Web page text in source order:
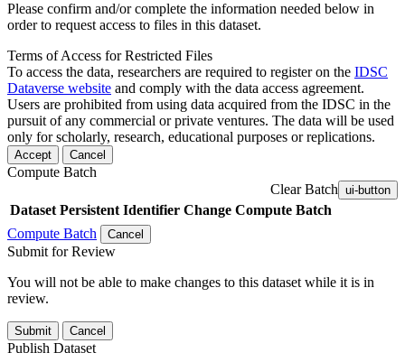
Please confirm and/or complete the information needed below in
order to request access to files in this dataset.
Terms of Access for Restricted Files
To access the data, researchers are required to register on the IDSC
Dataverse website and comply with the data access agreement.
Users are prohibited from using data acquired from the IDSC in the
pursuit of any commercial or private ventures. The data will be used
only for scholarly, research, educational purposes or replications.
Accept Cancel
Compute Batch
Clear Batch ui-button
Dataset Persistent Identifier Change Compute Batch
Compute Batch
Cancel
Submit for Review
You will not be able to make changes to this dataset while it is in
review.
Submit Cancel
Publish Dataset